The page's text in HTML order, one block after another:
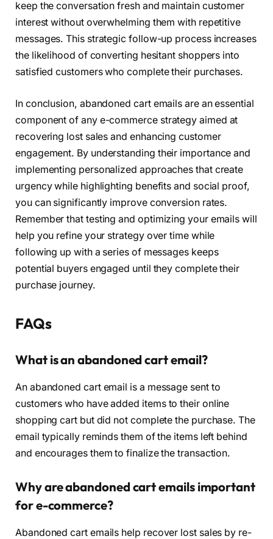
keep the conversation fresh and maintain customer
interest without overwhelming them with repetitive
messages. This strategic follow-up process increases
the likelihood of converting hesitant shoppers into
satisfied customers who complete their purchases.
In conclusion, abandoned cart emails are an essential
component of any e-commerce strategy aimed at
recovering lost sales and enhancing customer
engagement. By understanding their importance and
implementing personalized approaches that create
urgency while highlighting benefits and social proof,
you can significantly improve conversion rates.
Remember that testing and optimizing your emails will
help you refine your strategy over time while
following up with a series of messages keeps
potential buyers engaged until they complete their
purchase journey.
FAQs
What is an abandoned cart email?
An abandoned cart email is a message sent to
customers who have added items to their online
shopping cart but did not complete the purchase. The
email typically reminds them of the items left behind
and encourages them to finalize the transaction.
Why are abandoned cart emails important
for e-commerce?
Abandoned cart emails help recover lost sales by re-